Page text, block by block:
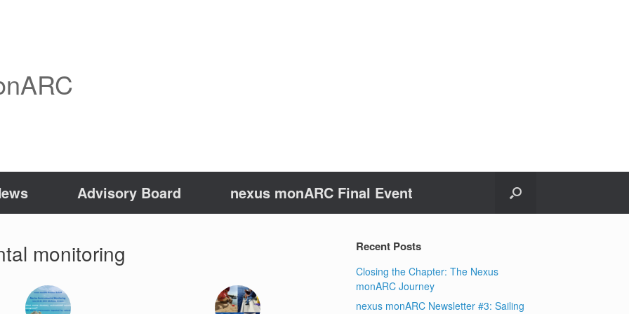
Advisory Board nexus monARC Final Event
monitoring Recent Posts
Closing the Chapter: The Nexus
monARC Journey
nexus monARC Newsletter #3: Sailing